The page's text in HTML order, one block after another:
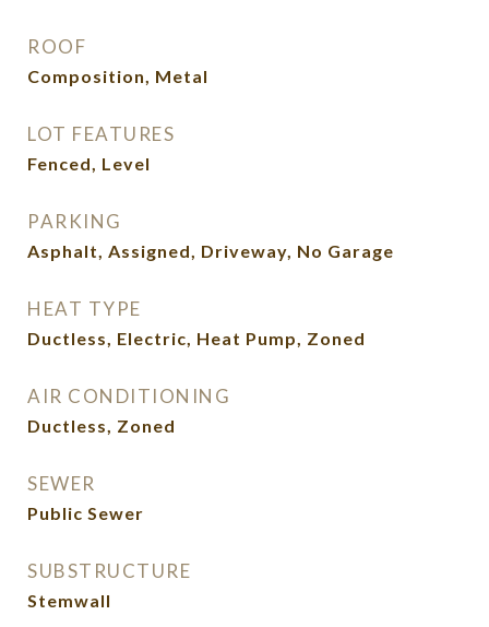
ROOF
Composition, Metal
LOT FEATURES
Fenced, Level
PARKING
Asphalt, Assigned, Driveway, No Garage
HEAT TYPE
Ductless, Electric, Heat Pump, Zoned
AIR CONDITIONING
Ductless, Zoned
SEWER
Public Sewer
SUBSTRUCTURE
Stemwall